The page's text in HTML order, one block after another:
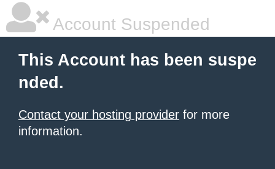
Account Suspended
This Account has been suspe
nded.
Contact your hosting provider for more
information.